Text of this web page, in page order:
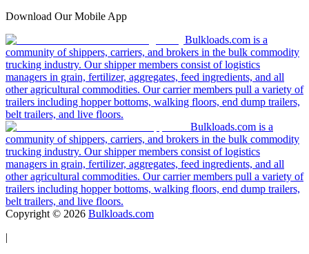
Download Our Mobile App
Bulkloads.com is a
community of shippers, carriers, and brokers in the bulk commodity
trucking industry. Our shipper members consist of logistics
managers in grain, fertilizer, aggregates, feed ingredients, and all
other agricultural commodities. Our carrier members pull a variety of
trailers including hopper bottoms, walking floors, end dump trailers,
belt trailers, and live floors.
Bulkloads.com is a
community of shippers, carriers, and brokers in the bulk commodity
trucking industry. Our shipper members consist of logistics
managers in grain, fertilizer, aggregates, feed ingredients, and all
other agricultural commodities. Our carrier members pull a variety of
trailers including hopper bottoms, walking floors, end dump trailers,
belt trailers, and live floors.
Copyright © 2026 Bulkloads.com
|